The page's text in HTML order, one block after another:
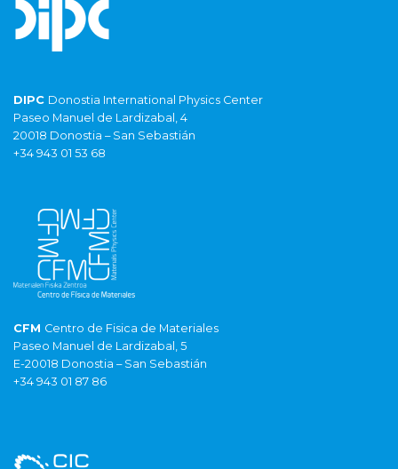
DIPC Donostia International Physics Center
Paseo Manuel de Lardizabal, 4
20018 Donostia – San Sebastián
+34 943 01 53 68
CFM Centro de Fisica de Materiales
Paseo Manuel de Lardizabal, 5
E-20018 Donostia – San Sebastián
+34 943 01 87 86